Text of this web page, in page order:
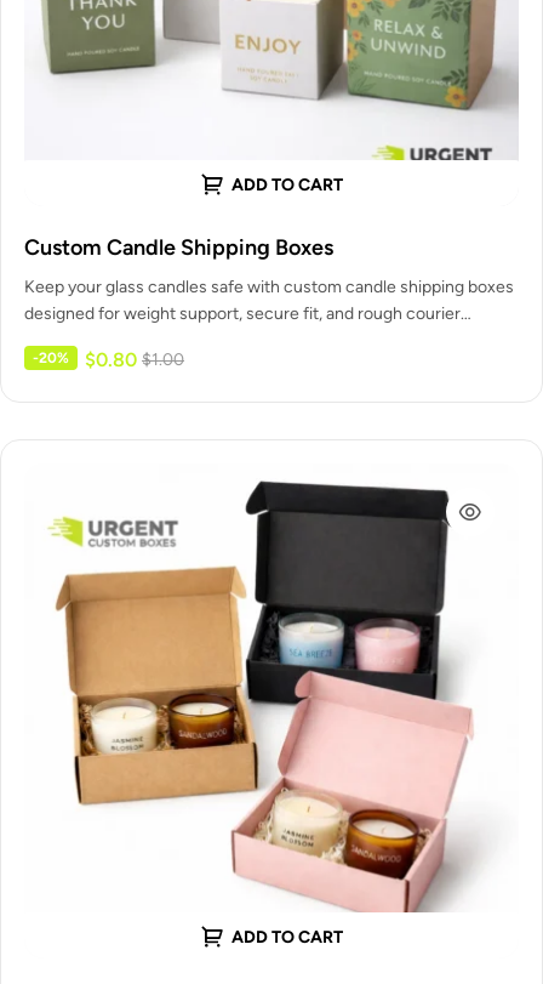
ADD TO CART
Custom Candle Shipping Boxes
Keep your glass candles safe with custom candle shipping boxes
designed for weight support, secure fit, and rough courier
-20% $1.00
$0.80
ADD TO CART